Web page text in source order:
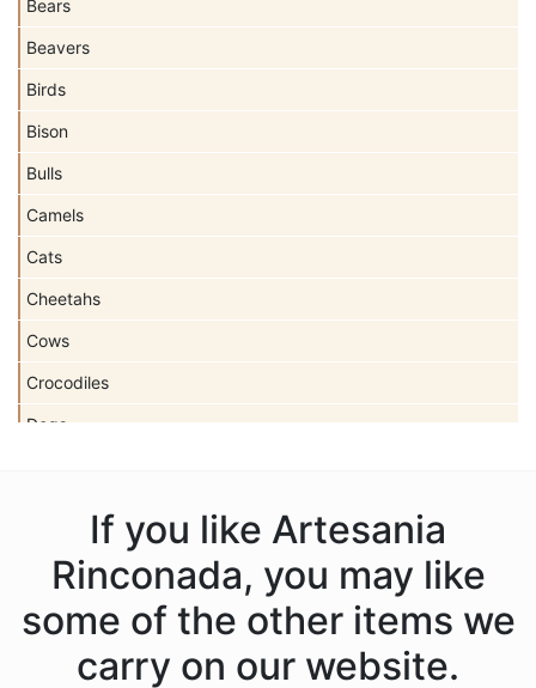
Bears
Beavers
Birds
Bison
Bulls
Camels
Cats
Cheetahs
Cows
Crocodiles
Dogs
Donkeys
Dragons
Elephants
If you like Artesania
Rinconada, you may like
some of the other items we
carry on our website.